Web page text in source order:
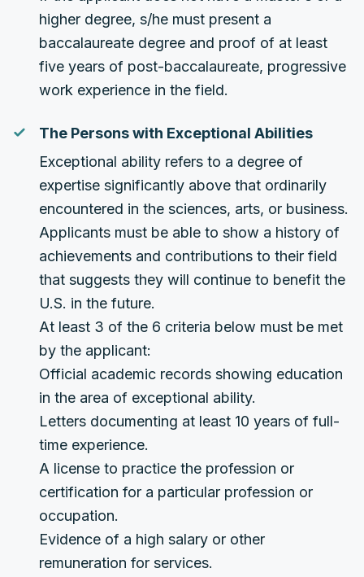
higher degree, s/he must present a
baccalaureate degree and proof of at least
five years of post-baccalaureate, progressive
work experience in the field.
The Persons with Exceptional Abilities
Exceptional ability refers to a degree of
expertise significantly above that ordinarily
encountered in the sciences, arts, or business.
Applicants must be able to show a history of
achievements and contributions to their field
that suggests they will continue to benefit the
U.S. in the future.
At least 3 of the 6 criteria below must be met
by the applicant:
Official academic records showing education
in the area of exceptional ability.
Letters documenting at least 10 years of full-
time experience.
A license to practice the profession or
certification for a particular profession or
occupation.
Evidence of a high salary or other
remuneration for services.